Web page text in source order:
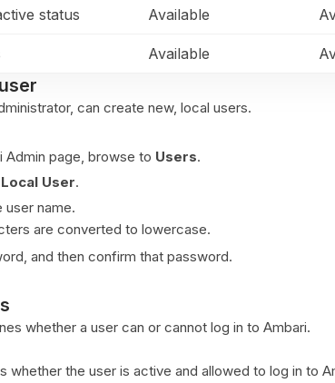
status Available
Available
can create new, local users.
Admin page, browse to Users.
User.
user name.
are converted to lowercase.
and then confirm that password.
whether a user can or cannot log in to Ambari.
whether the user is active and allowed to log in to